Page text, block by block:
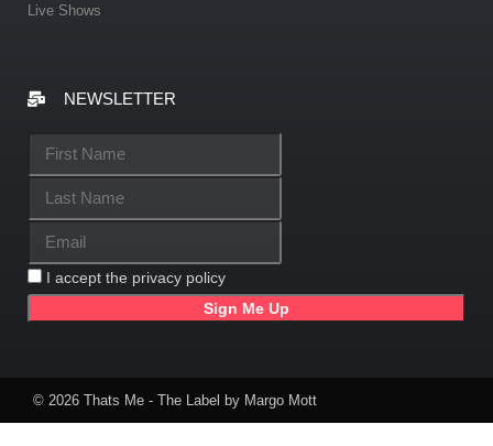
Live Shows
NEWSLETTER
I accept the privacy policy
© 2026 Thats Me - The Label by Margo Mott